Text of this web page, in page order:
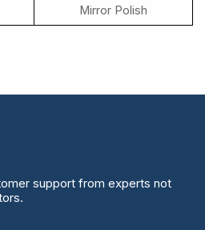
Mirror Polish
support from experts not